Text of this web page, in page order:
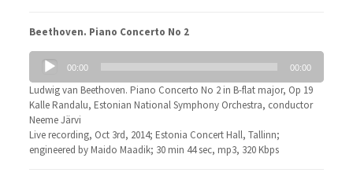
Beethoven. Piano Concerto No 2
Audio
Player
00:00 00:00
Ludwig van Beethoven. Piano Concerto No 2 in B-flat major, Op 19
Kalle Randalu, Estonian National Symphony Orchestra, conductor
Neeme Järvi
Live recording, Oct 3rd, 2014; Estonia Concert Hall, Tallinn;
engineered by Maido Maadik; 30 min 44 sec, mp3, 320 Kbps